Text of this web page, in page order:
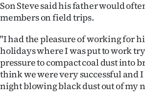
Son Steve said his father would
members on field trips.
"I had the pleasure of working for
holidays where I was put to work
pressure to compact coal dust into
think we were very successful and
night blowing black dust out of my